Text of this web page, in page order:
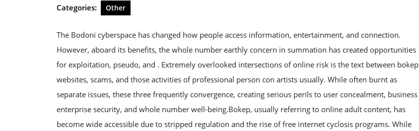
Categories: Other
The Bodoni cyberspace has changed how people access information, entertainment, and connection.
However, aboard its benefits, the whole number earthly concern in summation has created opportunities
for exploitation, pseudo, and . Extremely overlooked intersections of online risk is the text between bokep
websites, scams, and those activities of professional person con artists usually. While often burnt as
separate issues, these three frequently convergence, creating serious perils to user concealment, business
enterprise security, and whole number well-being.Bokep, usually referring to online adult content, has
become wide accessible due to stripped regulation and the rise of free internet cyclosis programs. While